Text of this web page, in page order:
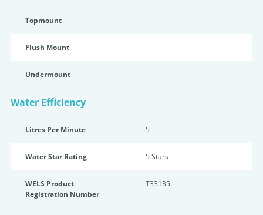
Topmount
Flush Mount
Undermount
Water Efficiency
Litres Per Minute 5
Water Star Rating 5 Stars
WELS Product
Registration Number
T33135